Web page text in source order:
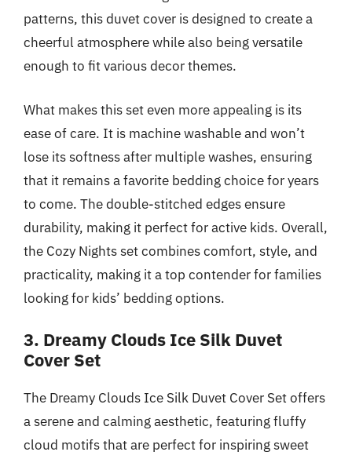
patterns, this duvet cover is designed to create a
cheerful atmosphere while also being versatile
enough to fit various decor themes.
What makes this set even more appealing is its
ease of care. It is machine washable and won’t
lose its softness after multiple washes, ensuring
that it remains a favorite bedding choice for years
to come. The double-stitched edges ensure
durability, making it perfect for active kids. Overall,
the Cozy Nights set combines comfort, style, and
practicality, making it a top contender for families
looking for kids’ bedding options.
3. Dreamy Clouds Ice Silk Duvet
Cover Set
The Dreamy Clouds Ice Silk Duvet Cover Set offers
a serene and calming aesthetic, featuring fluffy
cloud motifs that are perfect for inspiring sweet